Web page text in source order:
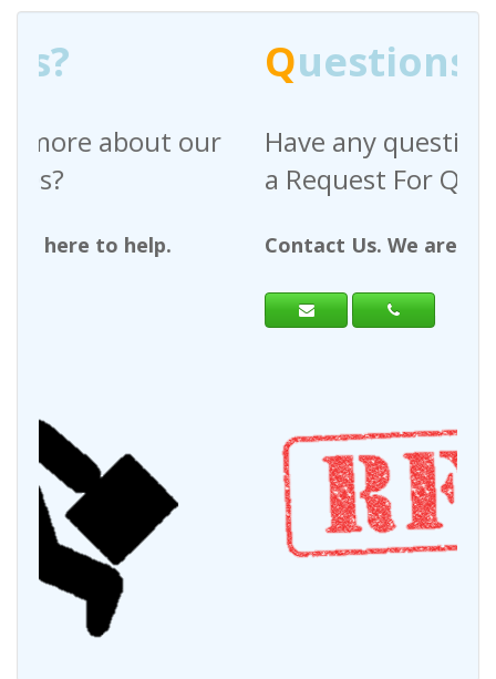
Q uestions?
Have any questions regarding
a Request For Quote?
Contact Us. We are here to help.